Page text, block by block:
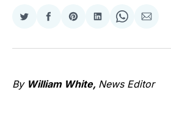
Share
Twitter
Share
Facebook
Share
Pinterest
Share
LinkedIn
Share
WhatsApp
Share
Email
By William White, News Editor